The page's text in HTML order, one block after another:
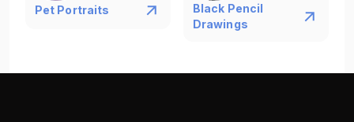
Pet Portraits
Black Pencil
Drawings